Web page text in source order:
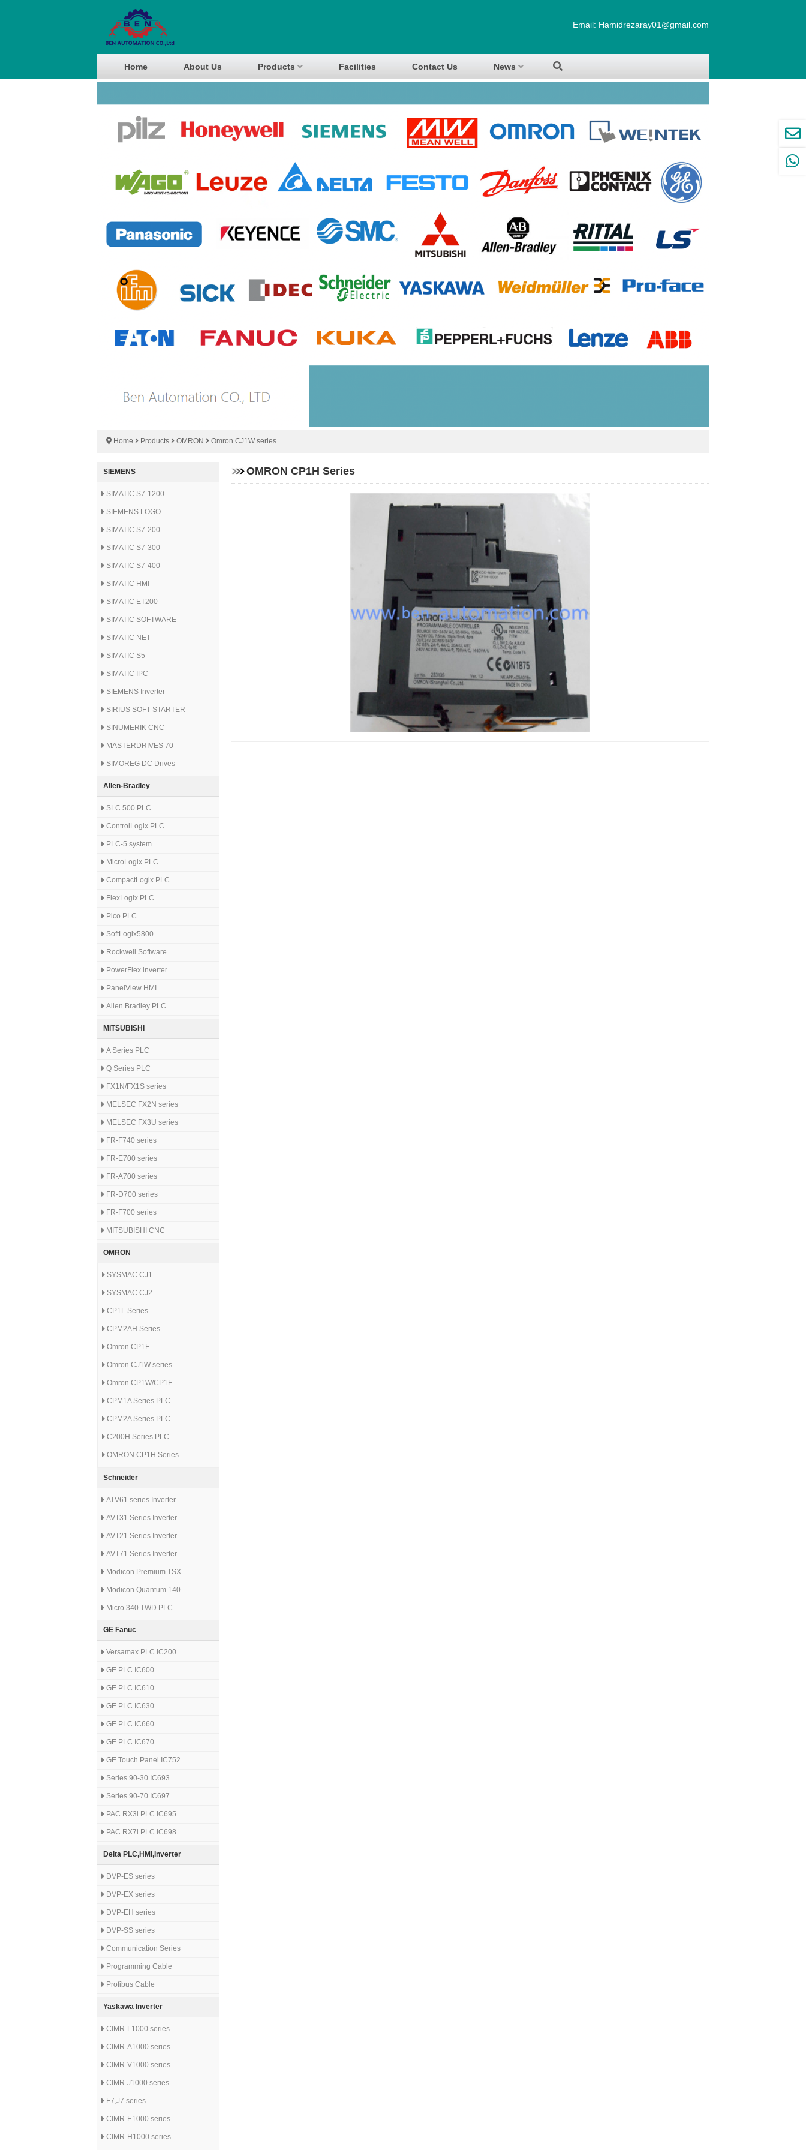
Email: Hamidrezaray01@gmail.com
Home About Us Products Facilities Contact Us News
Home Products OMRON Omron CJ1W series
SIEMENS
SIMATIC S7-1200
SIEMENS LOGO
SIMATIC S7-200
SIMATIC S7-300
SIMATIC S7-400
SIMATIC HMI
SIMATIC ET200
SIMATIC SOFTWARE
SIMATIC NET
SIMATIC S5
SIMATIC IPC
SIEMENS Inverter
SIRIUS SOFT STARTER
SINUMERIK CNC
MASTERDRIVES 70
SIMOREG DC Drives
Allen-Bradley
SLC 500 PLC
ControlLogix PLC
PLC-5 system
MicroLogix PLC
CompactLogix PLC
FlexLogix PLC
Pico PLC
SoftLogix5800
Rockwell Software
PowerFlex inverter
PanelView HMI
Allen Bradley PLC
MITSUBISHI
A Series PLC
Q Series PLC
FX1N/FX1S series
MELSEC FX2N series
MELSEC FX3U series
FR-F740 series
FR-E700 series
FR-A700 series
FR-D700 series
FR-F700 series
MITSUBISHI CNC
OMRON
SYSMAC CJ1
SYSMAC CJ2
CP1L Series
CPM2AH Series
Omron CP1E
Omron CJ1W series
Omron CP1W/CP1E
CPM1A Series PLC
CPM2A Series PLC
C200H Series PLC
OMRON CP1H Series
Schneider
ATV61 series Inverter
AVT31 Series Inverter
AVT21 Series Inverter
AVT71 Series Inverter
Modicon Premium TSX
Modicon Quantum 140
Micro 340 TWD PLC
GE Fanuc
Versamax PLC IC200
GE PLC IC600
GE PLC IC610
GE PLC IC630
GE PLC IC660
GE PLC IC670
GE Touch Panel IC752
Series 90-30 IC693
Series 90-70 IC697
PAC RX3i PLC IC695
PAC RX7i PLC IC698
Delta PLC,HMI,Inverter
DVP-ES series
DVP-EX series
DVP-EH series
DVP-SS series
Communication Series
Programming Cable
Profibus Cable
Yaskawa Inverter
CIMR-L1000 series
CIMR-A1000 series
CIMR-V1000 series
CIMR-J1000 series
F7,J7 series
CIMR-E1000 series
CIMR-H1000 series
OMRON CP1H Series